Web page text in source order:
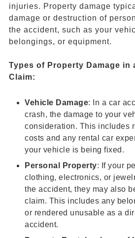
injuries. Property damage
damage or destruction of
the accident, such as your
belongings, or equipment.
Types of Property Damage in
Claim:
Vehicle Damage: In a car
crash, the damage to your
consideration. This includes
costs and any rental car
your vehicle is being fixed.
Personal Property: If your
clothing, electronics, or
the accident, they may also
claim. This includes any
or rendered unusable as a
accident.